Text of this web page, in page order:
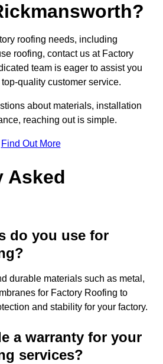
roofing needs, including
roofing, contact us at Factory
team is eager to assist you
quality customer service.
about materials, installation
reaching out is simple.
Find Out More
Asked
do you use for
durable materials such as metal,
for Factory Roofing to
and stability for your factory.
a warranty for your
services?